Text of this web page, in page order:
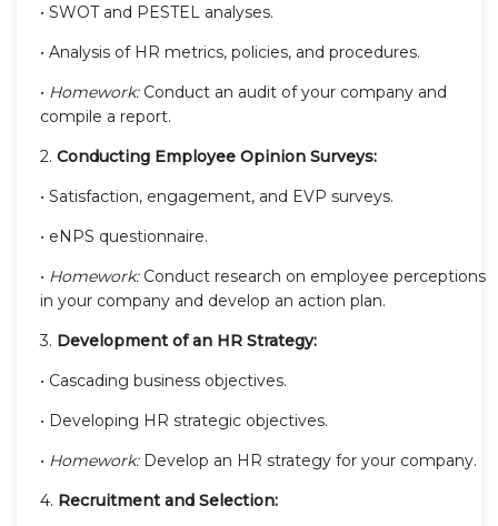
• SWOT and PESTEL analyses.
• Analysis of HR metrics, policies, and procedures.
• Homework:Conduct an audit of your company and
compile a report.
2. Conducting Employee Opinion Surveys:
• Satisfaction, engagement, and EVP surveys.
• eNPS questionnaire.
• Homework:Conduct research on employee perceptions
in your company and develop an action plan.
3. Development of an HR Strategy:
• Cascading business objectives.
• Developing HR strategic objectives.
• Homework:Develop an HR strategy for your company.
4. Recruitment and Selection: